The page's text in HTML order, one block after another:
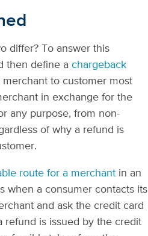
differ? To answer this
then define achargeback
to customer most
in exchange for the
any purpose, from non-
of why a refund is
route for a merchant in an
when a consumer contacts its
and ask the credit card
refund is issued by the credit